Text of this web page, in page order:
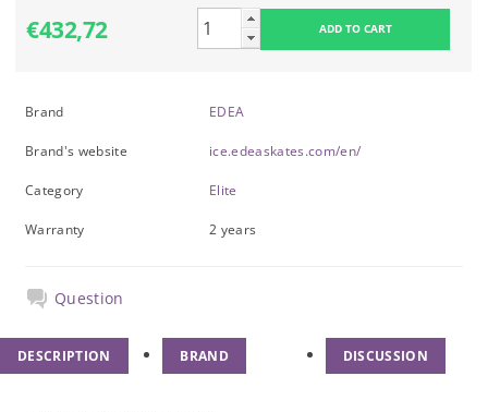
€432,72
Brand EDEA
Brand's website ice.edeaskates.com/en/
Category Elite
Warranty 2 years
Question
DESCRIPTION BRAND DISCUSSION